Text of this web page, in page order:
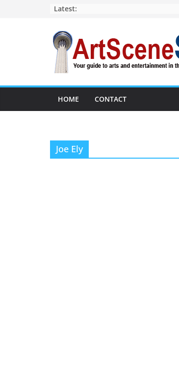
Latest:
HOME CONTACT
Joe Ely